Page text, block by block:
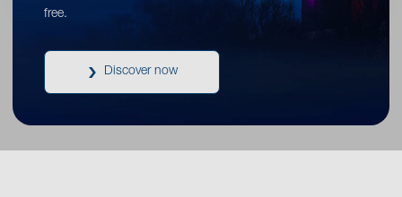
free.
Discover now